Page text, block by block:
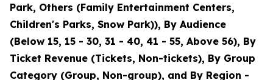
Park, Others (Family Entertainment Centers,
Children's Parks, Snow Park)), By Audience
(Below 15, 15 - 30, 31 - 40, 41 - 55, Above 56), By
Ticket Revenue (Tickets, Non-tickets), By Group
Category (Group, Non-group), and By Region -